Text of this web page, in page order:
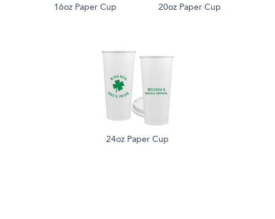
16oz Paper Cup 20oz Paper Cup
24oz Paper Cup